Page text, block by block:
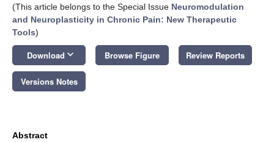
(This article belongs to the Special Issue Neuromodulation
and Neuroplasticity in Chronic Pain: New Therapeutic
Tools)
Download keyboard_arrow_down Browse Figure Review Reports
Versions Notes
Abstract